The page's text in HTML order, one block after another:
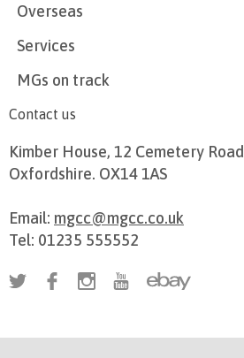
Overseas
Services
MGs on track
Contact us
Kimber House, 12 Cemetery
Oxfordshire. OX14 1AS
Email: mgcc@mgcc.co.uk
Tel: 01235 555552